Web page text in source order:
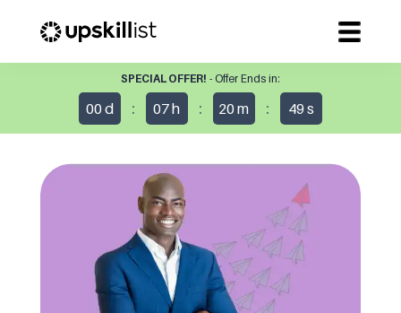
SPECIAL OFFER! - Offer Ends in:
00d : 07h : 20m : 49 s